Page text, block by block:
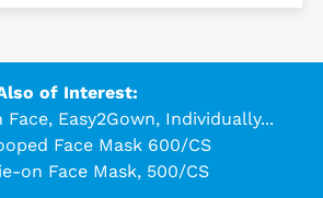
of Interest:
Face, Easy2Gown, Individually...
Face Mask 600/CS
on Face Mask, 500/CS